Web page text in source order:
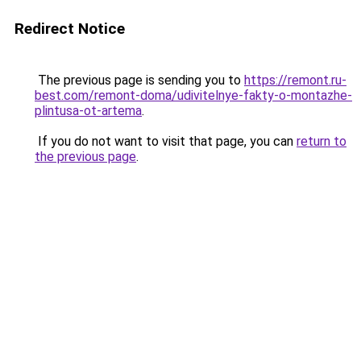
Redirect Notice
The previous page is sending you to https://remont.ru-
best.com/remont-doma/udivitelnye-fakty-o-montazhe-
plintusa-ot-artema.
If you do not want to visit that page, you can return to
the previous page.